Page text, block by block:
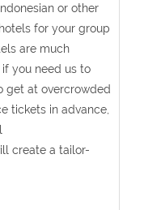
or other
for your group
are much
you need us to
get at overcrowded
tickets in advance,
create a tailor-